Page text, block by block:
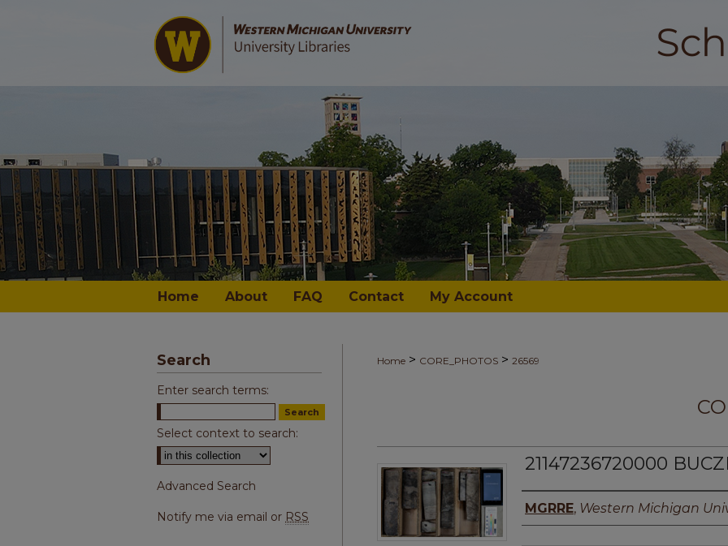
Home About FAQ Contact My Account
Home > CORE_PHOTOS > 26569
21147236720000
Authors
MGRRE, Western Michigan
Search
Enter search terms:
Select context to search:
Advanced Search
Notify me via email or RSS